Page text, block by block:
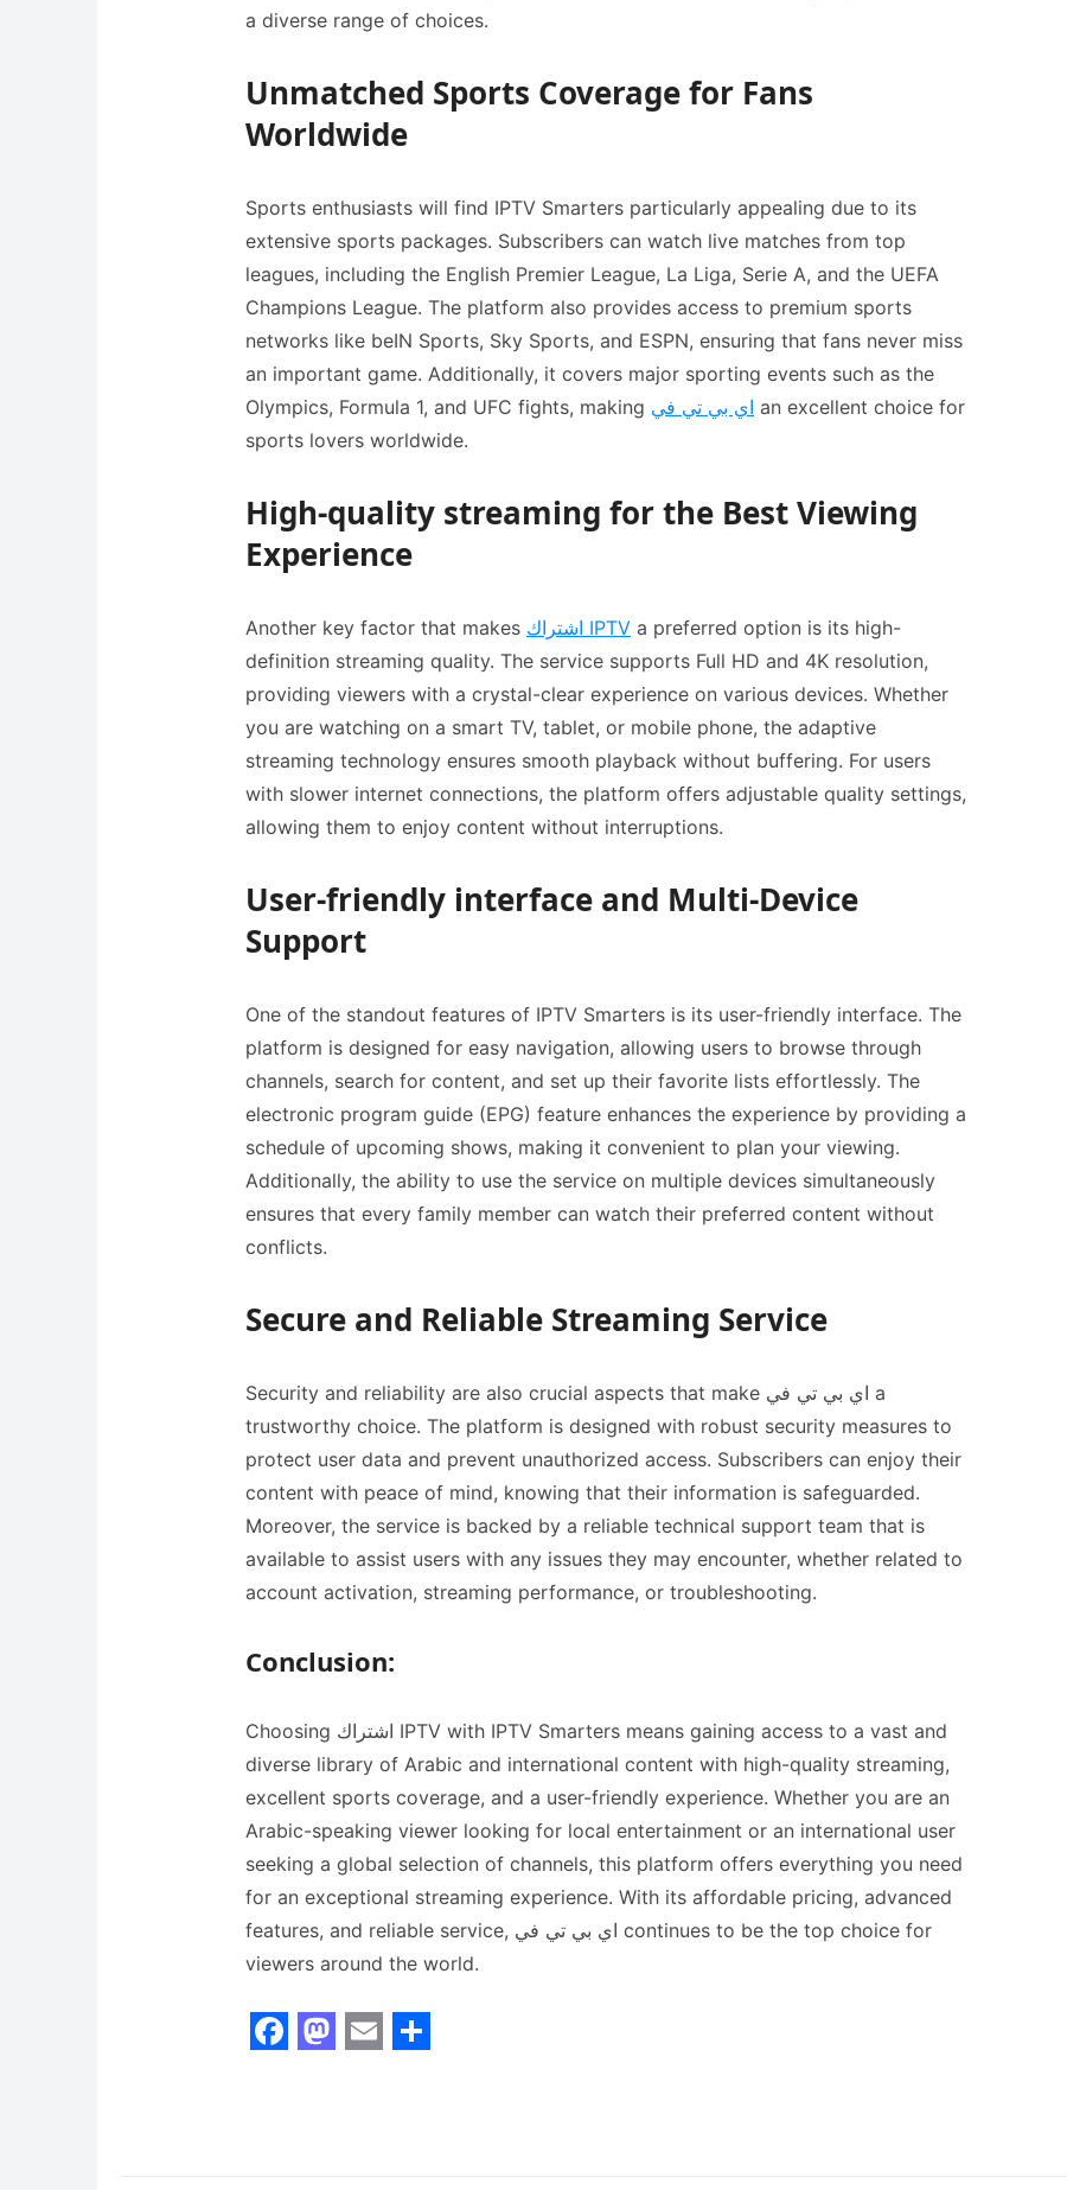
a diverse range of choices.
Unmatched Sports Coverage for Fans
Worldwide
Sports enthusiasts will find IPTV Smarters particularly appealing due to its
extensive sports packages. Subscribers can watch live matches from top
leagues, including the English Premier League, La Liga, Serie A, and the UEFA
Champions League. The platform also provides access to premium sports
networks like beIN Sports, Sky Sports, and ESPN, ensuring that fans never miss
an important game. Additionally, it covers major sporting events such as the
Olympics, Formula 1, and UFC fights, making اي بي تي في an excellent choice for
sports lovers worldwide.
High-quality streaming for the Best Viewing
Experience
Another key factor that makes اشتراك IPTV a preferred option is its high-
definition streaming quality. The service supports Full HD and 4K resolution,
providing viewers with a crystal-clear experience on various devices. Whether
you are watching on a smart TV, tablet, or mobile phone, the adaptive
streaming technology ensures smooth playback without buffering. For users
with slower internet connections, the platform offers adjustable quality settings,
allowing them to enjoy content without interruptions.
User-friendly interface and Multi-Device
Support
One of the standout features of IPTV Smarters is its user-friendly interface. The
platform is designed for easy navigation, allowing users to browse through
channels, search for content, and set up their favorite lists effortlessly. The
electronic program guide (EPG) feature enhances the experience by providing a
schedule of upcoming shows, making it convenient to plan your viewing.
Additionally, the ability to use the service on multiple devices simultaneously
ensures that every family member can watch their preferred content without
conflicts.
Secure and Reliable Streaming Service
Security and reliability are also crucial aspects that make اي بي تي في a
trustworthy choice. The platform is designed with robust security measures to
protect user data and prevent unauthorized access. Subscribers can enjoy their
content with peace of mind, knowing that their information is safeguarded.
Moreover, the service is backed by a reliable technical support team that is
available to assist users with any issues they may encounter, whether related to
account activation, streaming performance, or troubleshooting.
Conclusion:
Choosing اشتراك IPTV with IPTV Smarters means gaining access to a vast and
diverse library of Arabic and international content with high-quality streaming,
excellent sports coverage, and a user-friendly experience. Whether you are an
Arabic-speaking viewer looking for local entertainment or an international user
seeking a global selection of channels, this platform offers everything you need
for an exceptional streaming experience. With its affordable pricing, advanced
features, and reliable service, اي بي تي في continues to be the top choice for
viewers around the world.